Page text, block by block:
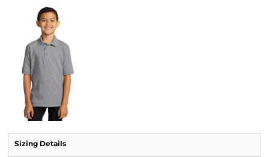
Sizing Details